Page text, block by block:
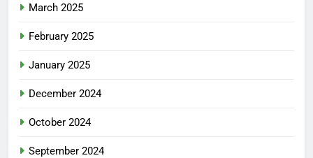
March 2025
February 2025
January 2025
December 2024
October 2024
September 2024